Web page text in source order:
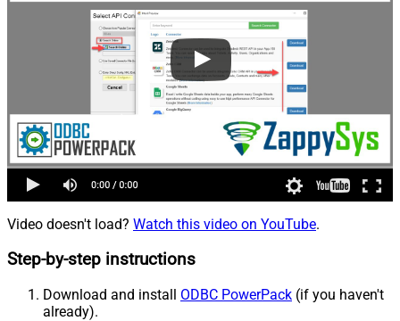
Video doesn't load? Watch this video on YouTube.
Step-by-step instructions
Download and install ODBC PowerPack (if you haven't
already).